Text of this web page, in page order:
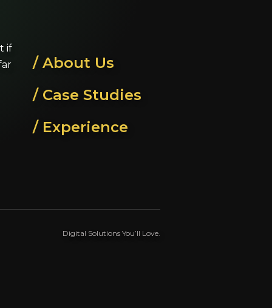
if
/ About Us
/ Case Studies
/ Experience
Digital Solutions You’ll Love.